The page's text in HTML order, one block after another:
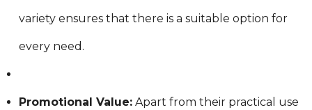
variety ensures that there is a suitable option for
every need.
Promotional Value: Apart from their practical use